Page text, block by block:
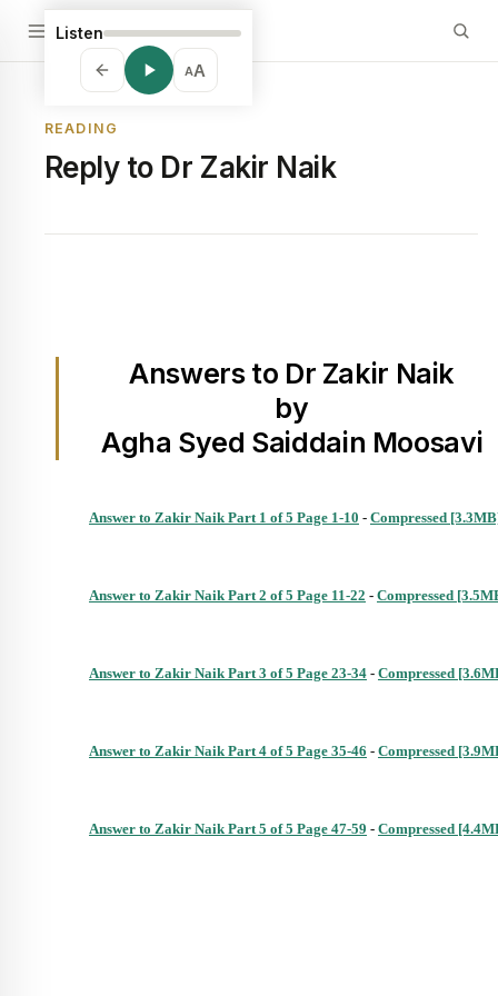
Listen
AA
READING
Reply to Dr Zakir Naik
Answers to Dr Zakir Naik
by
Agha Syed Saiddain Moosavi
Answer to Zakir Naik Part 1 of 5 Page 1-10 - Compressed
Answer to Zakir Naik Part 2 of 5 Page 11-22 - Compressed
Answer to Zakir Naik Part 3 of 5 Page 23-34 - Compressed
Answer to Zakir Naik Part 4 of 5 Page 35-46 - Compressed
Answer to Zakir Naik Part 5 of 5 Page 47-59 - Compressed